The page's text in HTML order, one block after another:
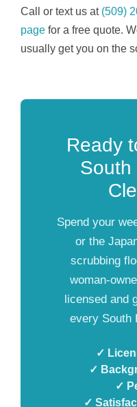
Call or text us at (509)
page for a free quote.
usually get you on the
Ready
South
Spend your
or the
scrubbing
woman-
licensed and
every South
✓
✓
✓
✓